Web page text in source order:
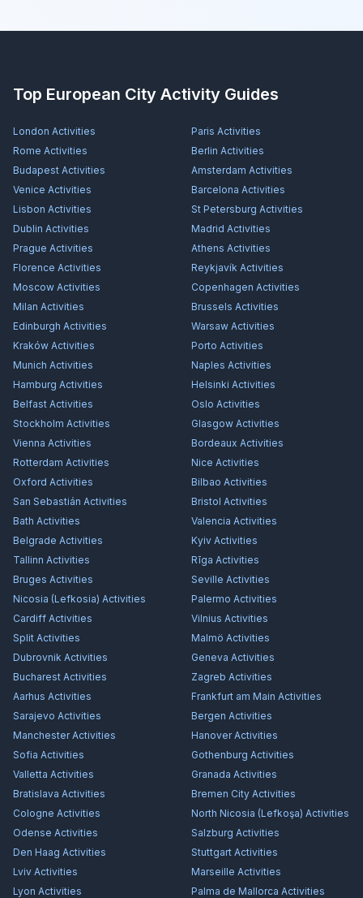
Top European City Activity Guides
London Activities Paris Activities
Rome Activities Berlin Activities
Budapest Activities Amsterdam Activities
Venice Activities Barcelona Activities
Lisbon Activities St Petersburg Activities
Dublin Activities Madrid Activities
Prague Activities Athens Activities
Florence Activities Reykjavík Activities
Moscow Activities Copenhagen Activities
Milan Activities Brussels Activities
Edinburgh Activities Warsaw Activities
Kraków Activities Porto Activities
Munich Activities Naples Activities
Hamburg Activities Helsinki Activities
Belfast Activities Oslo Activities
Stockholm Activities Glasgow Activities
Vienna Activities Bordeaux Activities
Rotterdam Activities Nice Activities
Oxford Activities Bilbao Activities
San Sebastián Activities Bristol Activities
Bath Activities Valencia Activities
Belgrade Activities Kyiv Activities
Tallinn Activities Rīga Activities
Bruges Activities Seville Activities
Nicosia (Lefkosia) Activities Palermo Activities
Cardiff Activities Vilnius Activities
Split Activities Malmö Activities
Dubrovnik Activities Geneva Activities
Bucharest Activities Zagreb Activities
Aarhus Activities Frankfurt am Main Activities
Sarajevo Activities Bergen Activities
ManchesterActivities HanoverActivities
Sofia Activities Gothenburg Activities
Valletta Activities Granada Activities
Bratislava Activities Bremen City Activities
Cologne Activities North Nicosia (Lefkoşa) Activities
Odense Activities Salzburg Activities
Den Haag Activities Stuttgart Activities
Lviv Activities Marseille Activities
Lyon Activities Palma de Mallorca Activities